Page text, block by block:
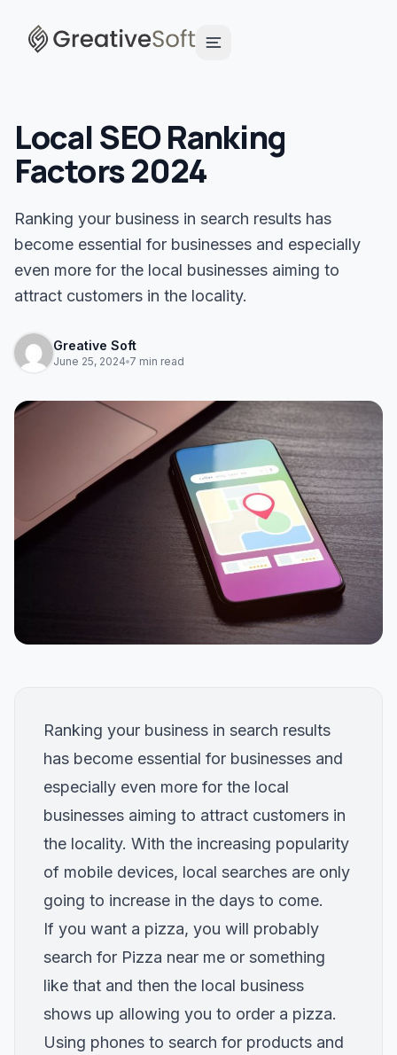
Local SEO Ranking
Factors 2024
Ranking your business in search results has
become essential for businesses and especially
even more for the local businesses aiming to
attract customers in the locality.
Greative Soft
June 25, 2024 7 min read
Ranking your business in search results
has become essential for businesses and
especially even more for the local
businesses aiming to attract customers in
the locality. With the increasing popularity
of mobile devices, local searches are only
going to increase in the days to come.
If you want a pizza, you will probably
search for Pizza near me or something
like that and then the local business
shows up allowing you to order a pizza.
Using phones to search for products and